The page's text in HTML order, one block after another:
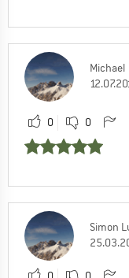
Michael
0 0
Simon